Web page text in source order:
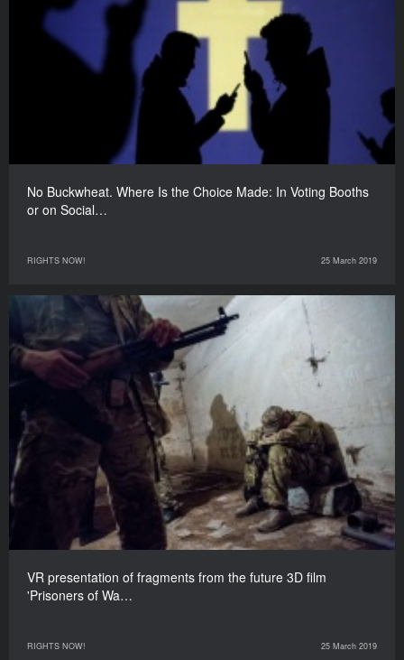
No Buckwheat. Where Is the Choice Made: In Voting Booths
or on Social…
RIGHTS NOW! 25 March 2019
VR presentation of fragments from the future 3D film
'Prisoners of Wa…
RIGHTS NOW! 25 March 2019